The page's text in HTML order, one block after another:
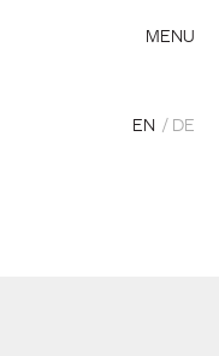
MENU
EN DE